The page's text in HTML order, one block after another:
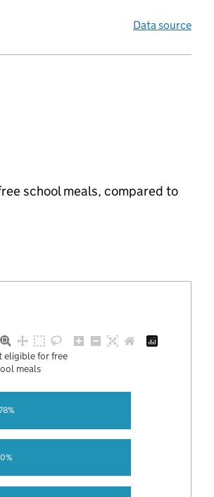
Data source
school meals, compared to
eligible for free
meals